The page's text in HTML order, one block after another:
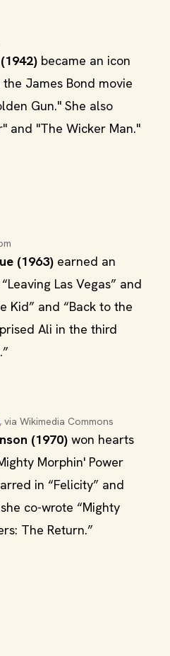
became an icon
James Bond movie
Gun." She also
and "The Wicker Man."
(1963) earned an
Las Vegas” and
Kid” and “Back to the
Ali in the third
, via Wikimedia Commons
(1970) won hearts
Morphin' Power
in “Felicity” and
co-wrote “Mighty
The Return.”